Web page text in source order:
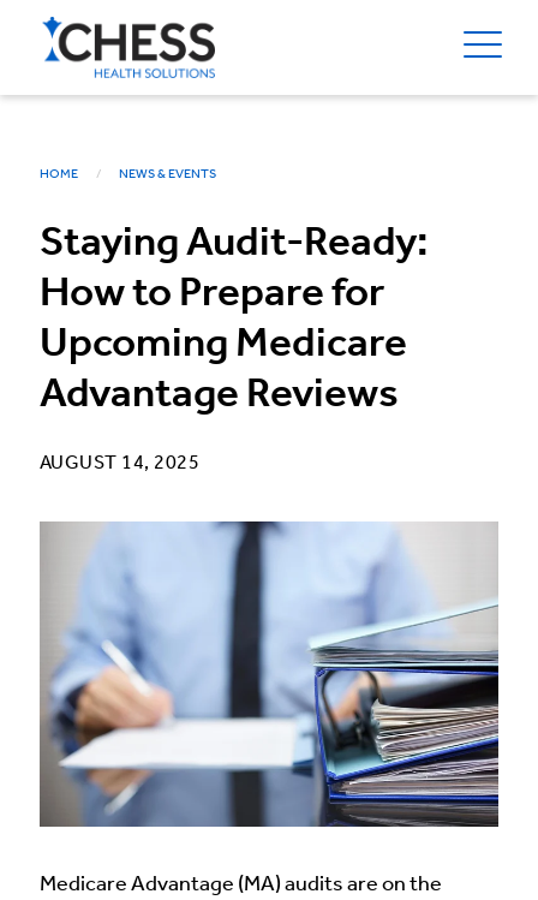
HOME NEWS & EVENTS
Staying Audit-Ready:
How to Prepare for
Upcoming Medicare
Advantage Reviews
AUGUST 14, 2025
Medicare Advantage (MA) audits are on the